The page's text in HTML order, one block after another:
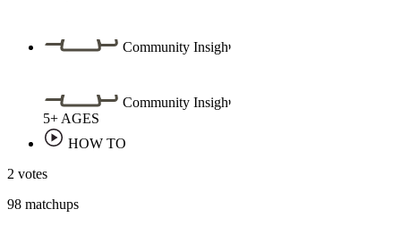
Community Insight
Community Insight
5+ AGES
HOW TO
2 votes
98 matchups